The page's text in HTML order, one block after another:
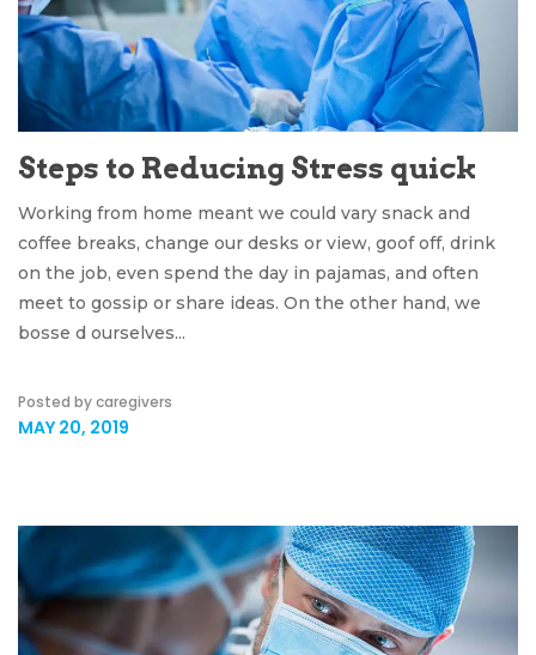
Steps to Reducing Stress quick
Working from home meant we could vary snack and
coffee breaks, change our desks or view, goof off, drink
on the job, even spend the day in pajamas, and often
meet to gossip or share ideas. On the other hand, we
bosse d ourselves...
Posted by caregivers
MAY 20, 2019